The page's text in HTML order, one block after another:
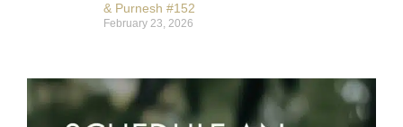
& Purnesh #152
February 23, 2026